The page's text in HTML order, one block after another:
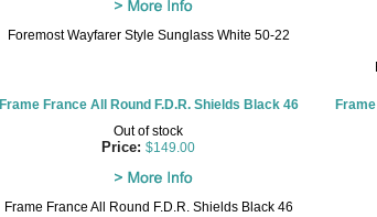
Foremost Wayfarer Style Sunglass White 50-22
Frame France All Round F.D.R. Shields Black 46
Out of stock
Price: $149.00
Frame France All Round F.D.R. Shields Black 46